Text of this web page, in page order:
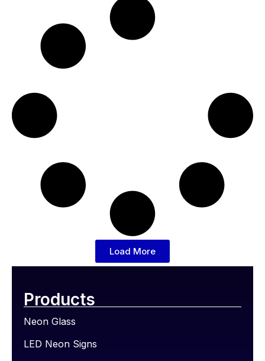
Load More
Products
Neon Glass
LED Neon Signs